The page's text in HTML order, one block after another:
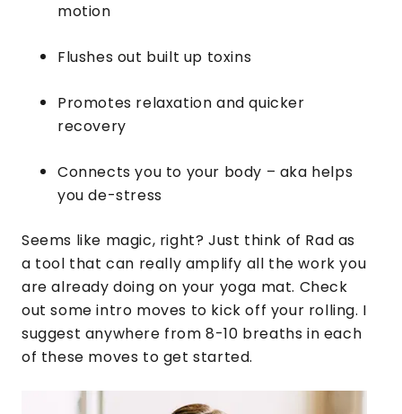
motion
Flushes out built up toxins
Promotes relaxation and quicker
recovery
Connects you to your body – aka helps
you de-stress
Seems like magic, right? Just think of Rad as
a tool that can really amplify all the work you
are already doing on your yoga mat. Check
out some intro moves to kick off your rolling. I
suggest anywhere from 8-10 breaths in each
of these moves to get started.